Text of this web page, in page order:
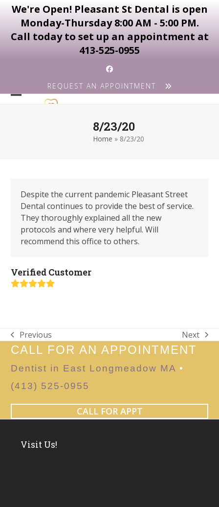
We're Open! Pleasant St Dental is open
Monday-Thursday 8:00 AM - 5:00 PM.
Call today to set up an appointment at
413-525-0955
Facebook
REQUEST AN APPOINTMENT
8/23/20
Home » 8/23/20
Despite the current pandemic Pleasant Street
Dental continues to provide the best of service.
They thoroughly explained all the new
protocols and where very helpful. Will
recommend this office to others.
Verified Customer
Rating:
previous
post:
Previous
next
post:
Next
CALL FOR AN APPOINTMENT
Dentist in East Longmeadow MA •
(413) 525-0955
CALL FOR APPT
Visit Us!